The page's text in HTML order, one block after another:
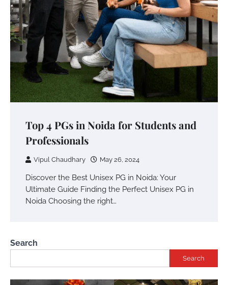
Top 4 PGs in Noida for Students and
Professionals
Vipul Chaudhary May 26, 2024
Discover the Best Unisex PG in Noida: Your
Ultimate Guide Finding the Perfect Unisex PG in
Noida Choosing the right…
Search
Search